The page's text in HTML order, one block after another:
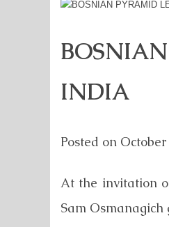
INDIA
Posted on
At the invitation
Sam Osmanagich